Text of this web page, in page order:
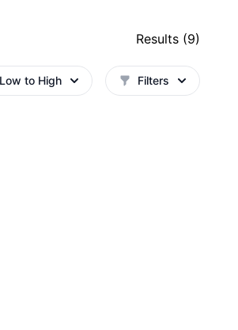
Results (9)
to High Filters